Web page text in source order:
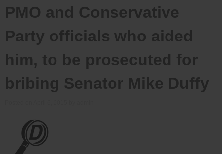
PMO and Conservative
Party officials who aided
him, to be prosecuted for
bribing Senator Mike Duffy